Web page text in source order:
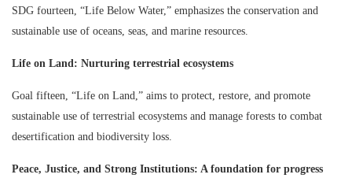
SDG fourteen, “Life Below Water,” emphasizes the conservation and
sustainable use of oceans, seas, and marine resources.
Life on Land: Nurturing terrestrial ecosystems
Goal fifteen, “Life on Land,” aims to protect, restore, and promote
sustainable use of terrestrial ecosystems and manage forests to combat
desertification and biodiversity loss.
Peace, Justice, and Strong Institutions: A foundation for progress